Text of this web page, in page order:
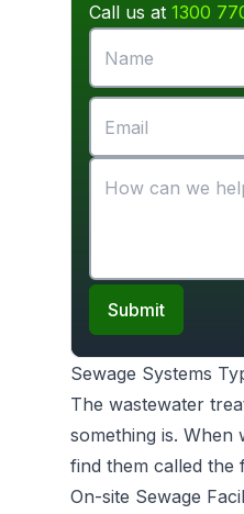
Call us at 1300
Submit
Sewage Systems
The wastewater
something is. When
find them called the
On-site Sewage